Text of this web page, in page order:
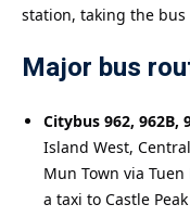
station, taking the
Major bus
Citybus 962, 962B,
Island West,
Mun Town via
a taxi to Castle